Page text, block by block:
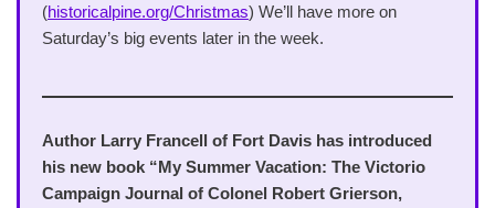
(historicalpine.org/Christmas) We’ll have more on
Saturday’s big events later in the week.
Author Larry Francell of Fort Davis has introduced
his new book “My Summer Vacation: The Victorio
Campaign Journal of Colonel Robert Grierson,